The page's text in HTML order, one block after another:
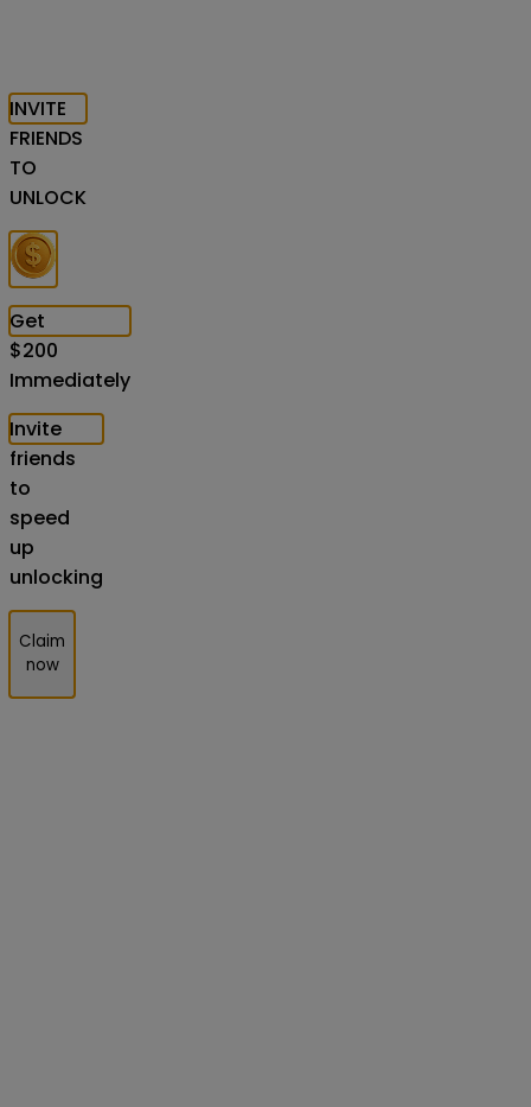
INVITE
FRIENDS
TO
UNLOCK
Get
$200
Immediately
Invite
friends
to
speed
up
unlocking
Claim
now